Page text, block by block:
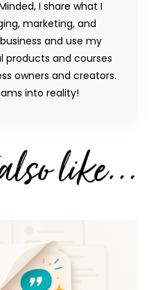
I share what I
marketing, and
and use my
products and courses
owners and creators.
into reality!